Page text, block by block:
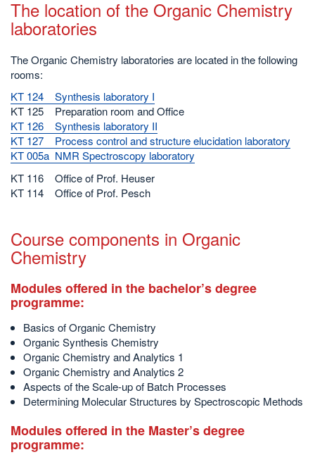
The location of the Organic Chemistry
laboratories
The Organic Chemistry laboratories are located in the following
rooms:
KT 124 Synthesis laboratory I
KT 125 Preparation room and Office
KT 126 Synthesis laboratory II
KT 127 Process control and structure elucidation laboratory
KT 005a NMR Spectroscopy laboratory
KT 116 Office of Prof. Heuser
KT 114 Office of Prof. Pesch
Course components in Organic
Chemistry
Modules offered in the bachelor’s degree
programme:
Basics of Organic Chemistry
Organic Synthesis Chemistry
Organic Chemistry and Analytics 1
Organic Chemistry and Analytics 2
Aspects of the Scale-up of Batch Processes
Determining Molecular Structures by Spectroscopic Methods
Modules offered in the Master’s degree
programme: